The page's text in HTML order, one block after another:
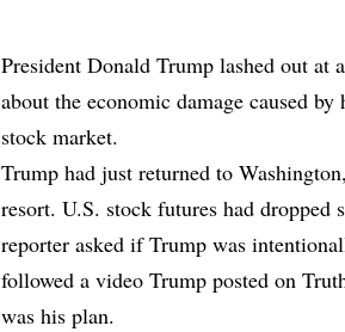
President Donald Trump lashed out at
about the economic damage caused
stock market.
Trump had just returned to
resort. U.S. stock futures had
reporter asked if Trump was
followed a video Trump posted on
was his plan.